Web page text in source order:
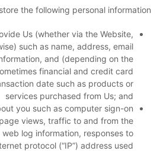
the following personal information:
Us (whether via the Website,
such as name, address, email
and (depending on the
financial and credit card
date such as products or
services purchased from Us; and
you such as computer sign-on
views, traffic to and from the
web log information, responses to
protocol (“IP”) address used